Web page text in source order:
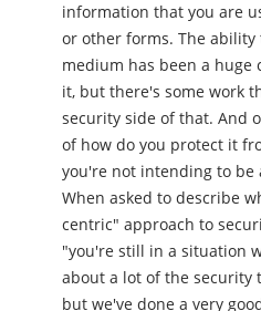
information that you are
or other forms. The
medium has been a huge
it, but there's some work
security side of that. And
of how do you protect it
you're not intending to be
When asked to describe
centric" approach to
"you're still in a situation
about a lot of the security
but we've done a very